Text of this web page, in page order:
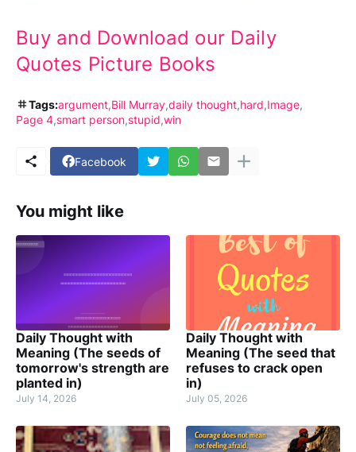
Buy and Download our Daily
Quotes Picture Books
Tags:argument Bill Murray daily thought hard Image
Page 4 smart person stupid win
Facebook
You might like
Daily Thought with
Meaning (The seeds of
tomorrow's strength are
planted in)
July 14, 2026
Daily Thought with
Meaning (The seed that
refuses to crack open
in)
July 05, 2026